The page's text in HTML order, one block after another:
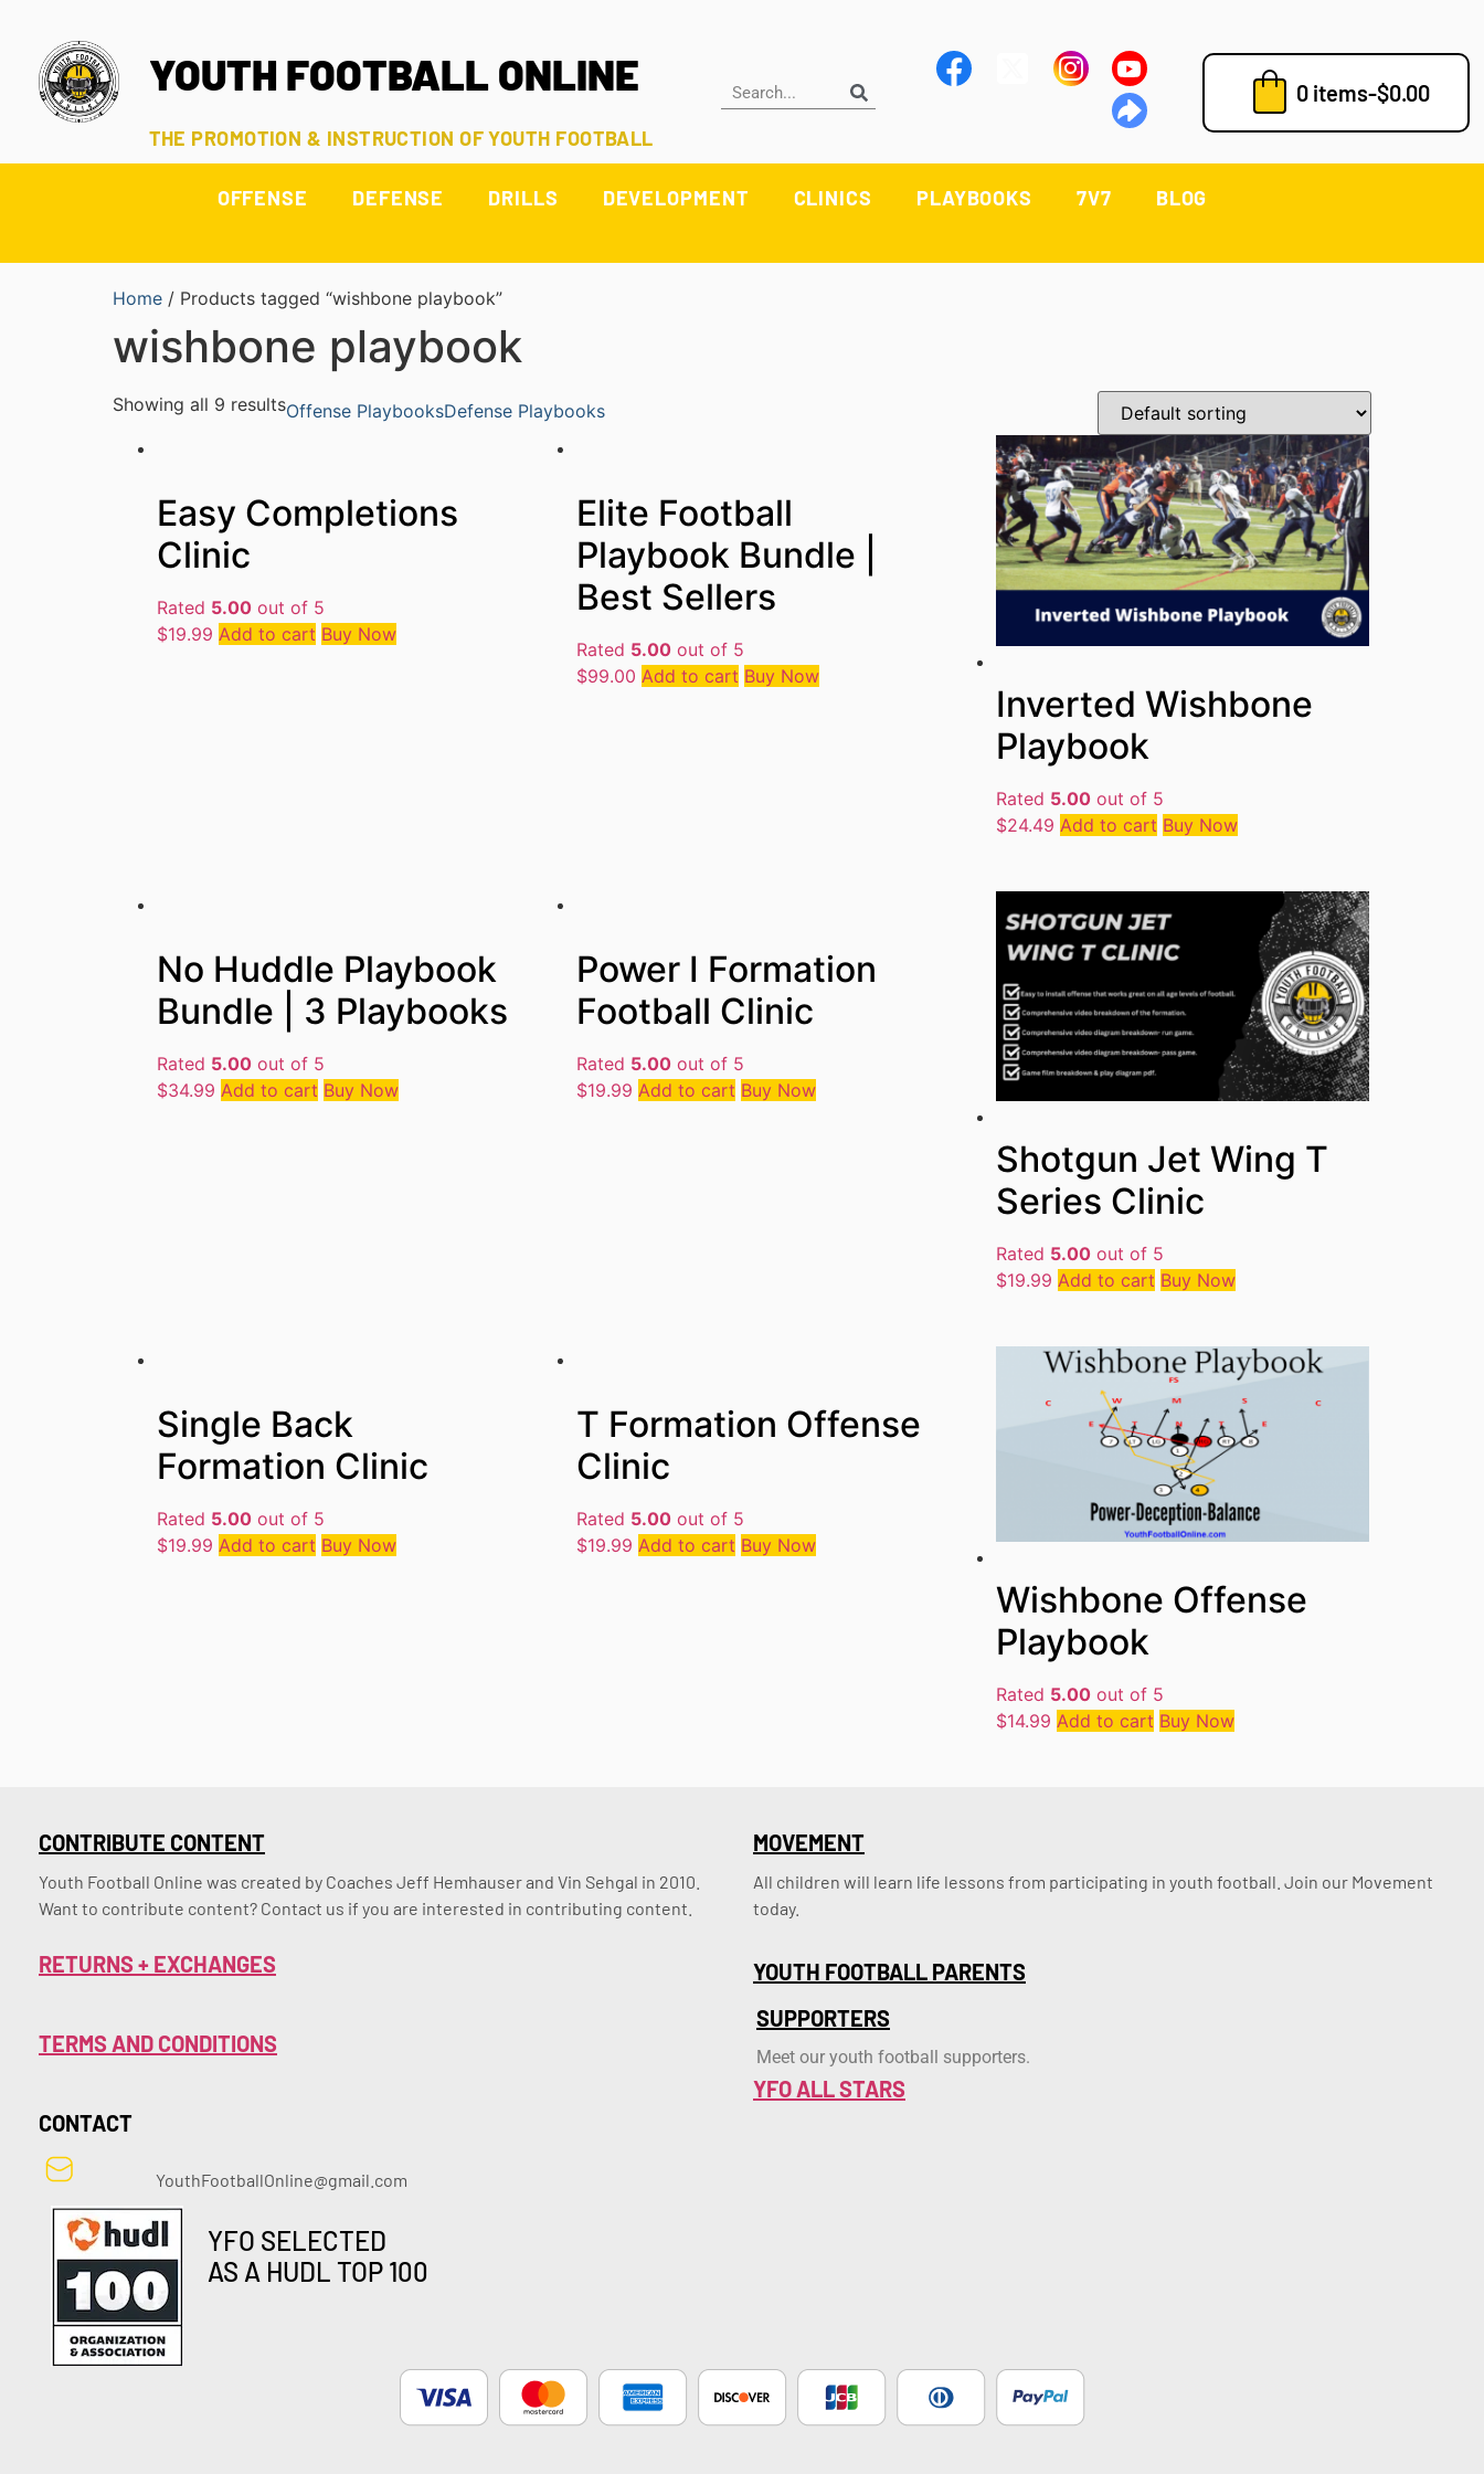
YOUTH FOOTBALL ONLINE
THE PROMOTION & INSTRUCTION OF YOUTH FOOTBALL
0 items-$0.00
OFFENSE DEFENSE DRILLS DEVELOPMENT CLINICS PLAYBOOKS 7V7 BLOG
Home / Products tagged “wishbone playbook”
wishbone playbook
Showing all 9 resultsOffense PlaybooksDefense Playbooks
Easy Completions
Clinic
Rated 5.00 out of 5
$19.99 Add to cart Buy Now
Elite Football
Playbook Bundle |
Best Sellers
Rated 5.00 out of 5
$99.00 Add to cart Buy Now
Inverted Wishbone
Playbook
Rated 5.00 out of 5
$24.49 Add to cart Buy Now
No Huddle Playbook
Bundle | 3 Playbooks
Rated 5.00 out of 5
$34.99 Add to cart Buy Now
Power I Formation
Football Clinic
Rated 5.00 out of 5
$19.99 Add to cart Buy Now
Shotgun Jet Wing T
Series Clinic
Rated 5.00 out of 5
$19.99 Add to cart Buy Now
Single Back
Formation Clinic
Rated 5.00 out of 5
$19.99 Add to cart Buy Now
T Formation Offense
Clinic
Rated 5.00 out of 5
$19.99 Add to cart Buy Now
Wishbone Offense
Playbook
Rated 5.00 out of 5
$14.99 Add to cart Buy Now
CONTRIBUTE CONTENT
Youth Football Online was created by Coaches Jeff Hemhauser and Vin Sehgal in 2010.
Want to contribute content? Contact us if you are interested in contributing content.
MOVEMENT
All children will learn life lessons from participating in youth football. Join our Movement
today.
RETURNS + EXCHANGES
TERMS AND CONDITIONS
CONTACT
YouthFootballOnline@gmail.com
YFO SELECTED
AS A HUDL TOP 100
YOUTH FOOTBALL PARENTS
SUPPORTERS
Meet our youth football supporters.
YFO ALL STARS